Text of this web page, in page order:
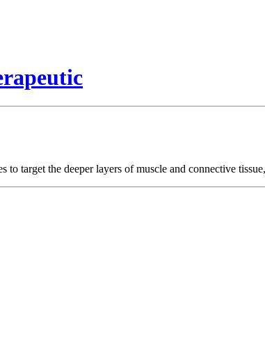
to target the deeper layers of muscle and connective